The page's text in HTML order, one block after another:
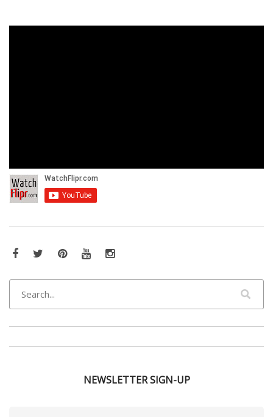
Facebook
TwitterPinterestYouTubeInstagram
NEWSLETTER SIGN-UP